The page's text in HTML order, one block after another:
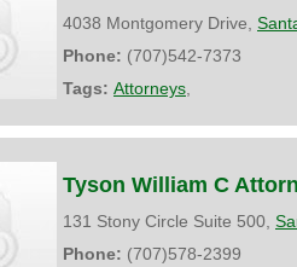
4038 Montgomery Drive,
Phone: (707)542-7373
Tags: Attorneys
Tyson William C
131 Stony Circle Suite 500,
Phone: (707)578-2399